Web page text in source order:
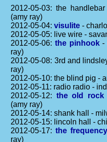
2012-05-03: the
(amy ray)
2012-05-04:visulite -
2012-05-05: live wire -
2012-05-06: the pinhook-
ray)
2012-05-08: 3rd and
ray)
2012-05-10: the blind pig -
2012-05-11: radio radio -
2012-05-12: the old rock
(amy ray)
2012-05-14: shank hall -
2012-05-15: lincoln hall -
2012-05-17:the frequency
ray)